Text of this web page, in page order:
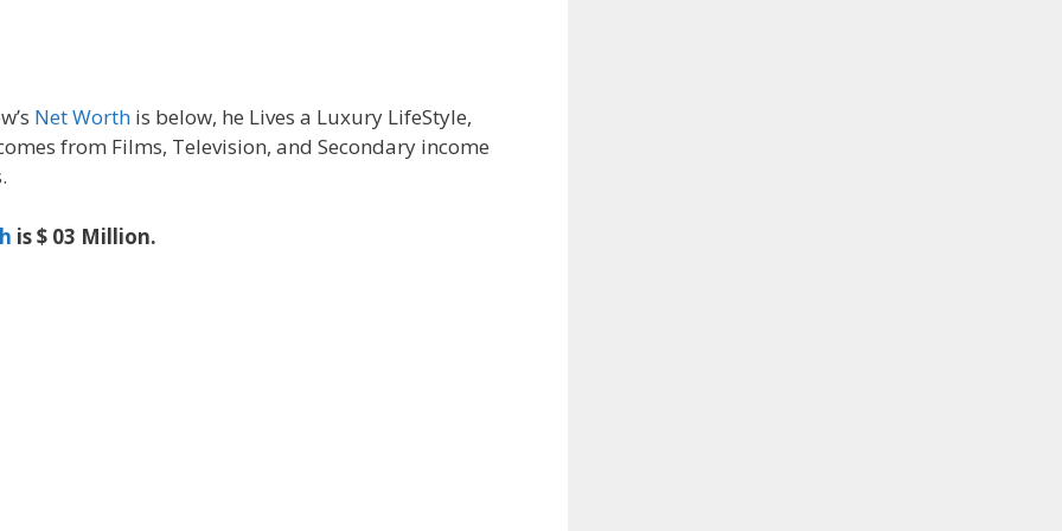
Net Worth is below, he Lives a Luxury LifeStyle,
from Films, Television, and Secondary income
is $ 03 Million.